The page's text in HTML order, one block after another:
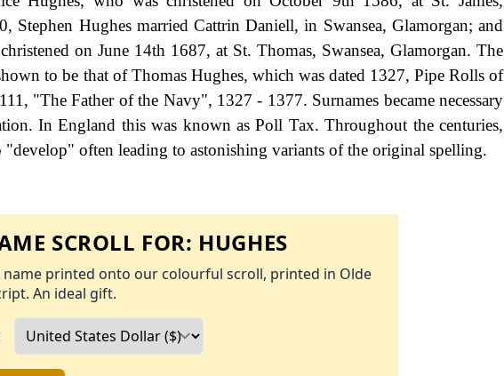
Hughes married Cattrin Daniell, in Swansea, Glamorgan; and
on June 14th 1687, at St. Thomas, Swansea, Glamorgan. The
to be that of Thomas Hughes, which was dated 1327, Pipe Rolls of
"The Father of the Navy", 1327 - 1377. Surnames became necessary
In England this was known as Poll Tax. Throughout the centuries,
often leading to astonishing variants of the original spelling.
SCROLL FOR: HUGHES
name printed onto our colourful scroll, printed in Olde
An ideal gift.